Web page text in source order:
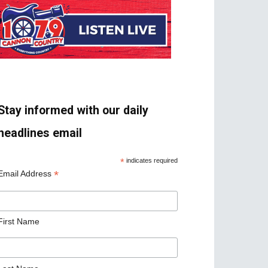
informed with our daily
email
* indicates required
Address *
Name